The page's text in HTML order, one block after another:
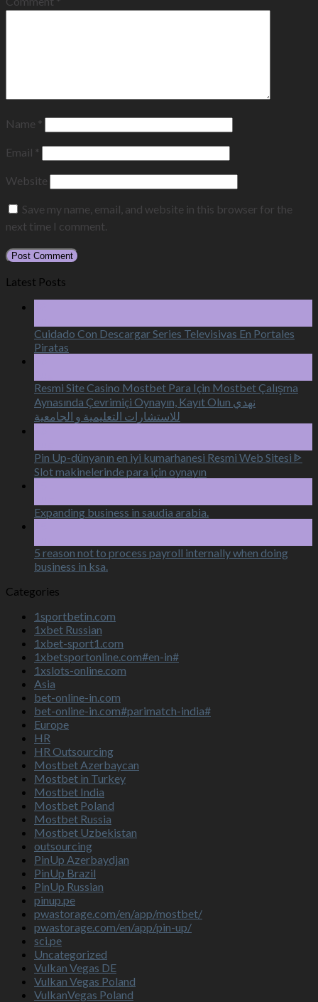
Name *
Email *
Website
Save my name, email, and website in this browser for the
next time I comment.
Latest Posts
Cuidado Con Descargar Series Televisivas En Portales
Piratas
Resmi Site Casino Mostbet Para Için Mostbet Çalışma
Aynasında Çevrimiçi Oynayın, Kayıt Olun نهدي
للاستشارات التعليمية و الجامعية
Pin Up-dünyanın en iyi kumarhanesi Resmi Web Sitesi ᐈ
Slot makinelerinde para için oynayın
Expanding business in saudia arabia.
5 reason not to process payroll internally when doing
business in ksa.
Categories
1sportbetin.com
1xbet Russian
1xbet-sport1.com
1xbetsportonline.com#en-in#
1xslots-online.com
Asia
bet-online-in.com
bet-online-in.com#parimatch-india#
Europe
HR
HR Outsourcing
Mostbet Azerbaycan
Mostbet in Turkey
Mostbet India
Mostbet Poland
Mostbet Russia
Mostbet Uzbekistan
outsourcing
PinUp Azerbaydjan
PinUp Brazil
PinUp Russian
pinup.pe
pwastorage.com/en/app/mostbet/
pwastorage.com/en/app/pin-up/
sci.pe
Uncategorized
Vulkan Vegas DE
Vulkan Vegas Poland
VulkanVegas Poland